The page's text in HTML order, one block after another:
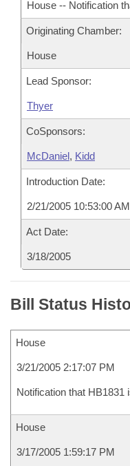
House -- Notification
Originating Chamber:
House
Lead Sponsor:
Thyer
CoSponsors:
McDaniel, Kidd
Introduction Date:
2/21/2005 10:53:00 AM
Act Date:
3/18/2005
Bill Status
House
3/21/2005 2:17:07 PM
Notification that HB1831
House
3/17/2005 1:59:17 PM